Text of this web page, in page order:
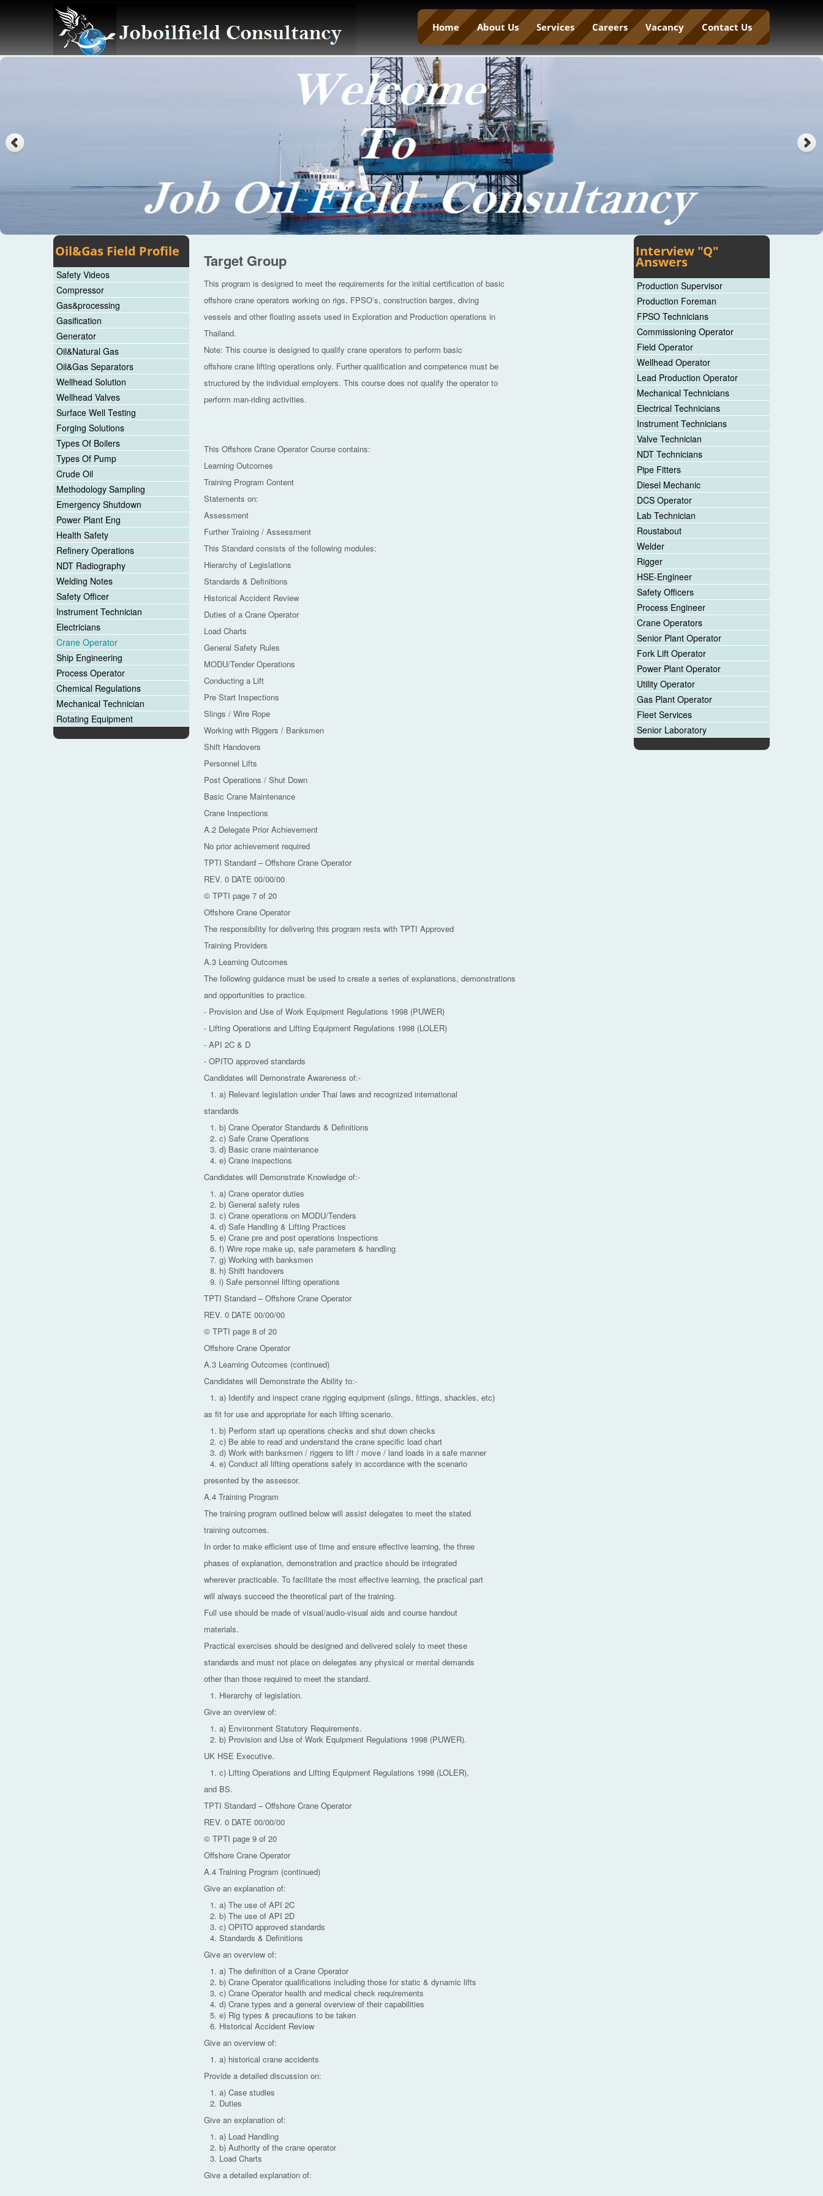
Home About Us Services Careers Vacancy Contact Us
Oil&Gas Field Profile
Safety Videos
Compressor
Gas&processing
Gasification
Generator
Oil&Natural Gas
Oil&Gas Separators
Wellhead Solution
Wellhead Valves
Surface Well Testing
Forging Solutions
Types Of Boilers
Types Of Pump
Crude Oil
Methodology Sampling
Emergency Shutdown
Power Plant Eng
Health Safety
Refinery Operations
NDT Radiography
Welding Notes
Safety Officer
Instrument Technician
Electricians
Crane Operator
Ship Engineering
Process Operator
Chemical Regulations
Mechanical Technician
Rotating Equipment
Target Group
This program is designed to meet the requirements for the initial certification of basic
offshore crane operators working on rigs, FPSO’s, construction barges, diving
vessels and other floating assets used in Exploration and Production operations in
Thailand.
Note: This course is designed to qualify crane operators to perform basic
offshore crane lifting operations only. Further qualification and competence must be
structured by the individual employers. This course does not qualify the operator to
perform man-riding activities.
This Offshore Crane Operator Course contains:
Learning Outcomes
Training Program Content
Statements on:
Assessment
Further Training / Assessment
This Standard consists of the following modules:
Hierarchy of Legislations
Standards & Definitions
Historical Accident Review
Duties of a Crane Operator
Load Charts
General Safety Rules
MODU/Tender Operations
Conducting a Lift
Pre Start Inspections
Slings / Wire Rope
Working with Riggers / Banksmen
Shift Handovers
Personnel Lifts
Post Operations / Shut Down
Basic Crane Maintenance
Crane Inspections
A.2 Delegate Prior Achievement
No prior achievement required
TPTI Standard – Offshore Crane Operator
REV. 0 DATE 00/00/00
© TPTI page 7 of 20
Offshore Crane Operator
The responsibility for delivering this program rests with TPTI Approved
Training Providers
A.3 Learning Outcomes
The following guidance must be used to create a series of explanations, demonstrations
and opportunities to practice.
- Provision and Use of Work Equipment Regulations 1998 (PUWER)
- Lifting Operations and Lifting Equipment Regulations 1998 (LOLER)
- API 2C & D
- OPITO approved standards
Candidates will Demonstrate Awareness of:-
a) Relevant legislation under Thai laws and recognized international
standards
b) Crane Operator Standards & Definitions
c) Safe Crane Operations
d) Basic crane maintenance
e) Crane inspections
Candidates will Demonstrate Knowledge of:-
a) Crane operator duties
b) General safety rules
c) Crane operations on MODU/Tenders
d) Safe Handling & Lifting Practices
e) Crane pre and post operations Inspections
f) Wire rope make up, safe parameters & handling
g) Working with banksmen
h) Shift handovers
i) Safe personnel lifting operations
TPTI Standard – Offshore Crane Operator
REV. 0 DATE 00/00/00
© TPTI page 8 of 20
Offshore Crane Operator
A.3 Learning Outcomes (continued)
Candidates will Demonstrate the Ability to:-
a) Identify and inspect crane rigging equipment (slings, fittings, shackles, etc)
as fit for use and appropriate for each lifting scenario.
b) Perform start up operations checks and shut down checks
c) Be able to read and understand the crane specific load chart
d) Work with banksmen / riggers to lift / move / land loads in a safe manner
e) Conduct all lifting operations safely in accordance with the scenario
presented by the assessor.
A.4 Training Program
The training program outlined below will assist delegates to meet the stated
training outcomes.
In order to make efficient use of time and ensure effective learning, the three
phases of explanation, demonstration and practice should be integrated
wherever practicable. To facilitate the most effective learning, the practical part
will always succeed the theoretical part of the training.
Full use should be made of visual/audio-visual aids and course handout
materials.
Practical exercises should be designed and delivered solely to meet these
standards and must not place on delegates any physical or mental demands
other than those required to meet the standard.
Hierarchy of legislation.
Give an overview of:
a) Environment Statutory Requirements.
b) Provision and Use of Work Equipment Regulations 1998 (PUWER).
UK HSE Executive.
c) Lifting Operations and Lifting Equipment Regulations 1998 (LOLER),
and BS.
TPTI Standard – Offshore Crane Operator
REV. 0 DATE 00/00/00
© TPTI page 9 of 20
Offshore Crane Operator
A.4 Training Program (continued)
Give an explanation of:
a) The use of API 2C
b) The use of API 2D
c) OPITO approved standards
Standards & Definitions
Give an overview of:
a) The definition of a Crane Operator
b) Crane Operator qualifications including those for static & dynamic lifts
c) Crane Operator health and medical check requirements
d) Crane types and a general overview of their capabilities
e) Rig types & precautions to be taken
Historical Accident Review
Give an overview of:
a) historical crane accidents
Provide a detailed discussion on:
a) Case studies
Duties
Give an explanation of:
a) Load Handling
b) Authority of the crane operator
Load Charts
Give a detailed explanation of:
Interview "Q"
Answers
Production Supervisor
Production Foreman
FPSO Technicians
Commissioning Operator
Field Operator
Wellhead Operator
Lead Production Operator
Mechanical Technicians
Electrical Technicians
Instrument Technicians
Valve Technician
NDT Technicians
Pipe Fitters
Diesel Mechanic
DCS Operator
Lab Technician
Roustabout
Welder
Rigger
HSE-Engineer
Safety Officers
Process Engineer
Crane Operators
Senior Plant Operator
Fork Lift Operator
Power Plant Operator
Utility Operator
Gas Plant Operator
Fleet Services
Senior Laboratory